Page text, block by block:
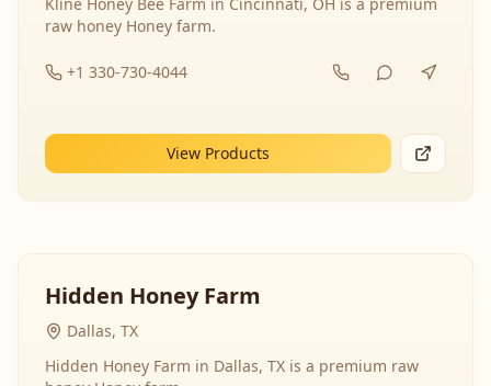
raw honey Honey farm.
+1 330-730-4044
View Products
Hidden Honey Farm
Dallas, TX
Hidden Honey Farm in Dallas, TX is a premium raw